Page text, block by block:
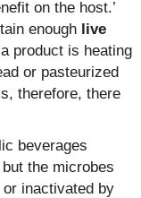
on the host.’
enough live
product is heating
or pasteurized
therefore, there
beverages
the microbes
inactivated by